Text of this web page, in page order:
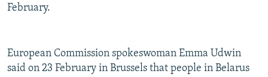
February.
European Commission spokeswoman Emma Udwin
said on 23 February in Brussels that people in Belarus